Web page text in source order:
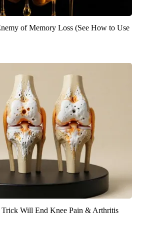
of Memory Loss (See How to Use
Trick Will End Knee Pain & Arthritis